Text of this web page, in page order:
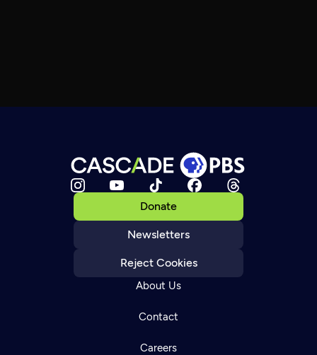
Donate
Newsletters
Reject Cookies
About Us
Contact
Careers